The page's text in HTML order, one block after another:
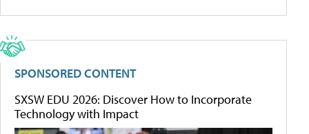
SPONSORED CONTENT
SXSW EDU 2026: Discover How to Incorporate
Technology with Impact